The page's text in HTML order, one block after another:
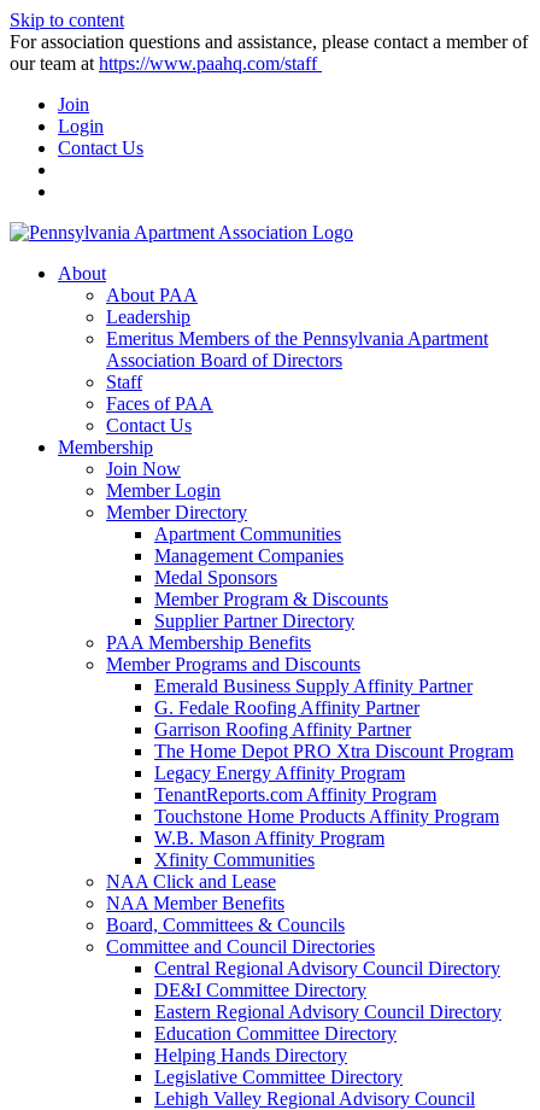
Skip to content
For association questions and assistance, please contact a member of
our team at https://www.paahq.com/staff
Join
Login
Contact Us
About
About PAA
Leadership
Emeritus Members of the Pennsylvania Apartment
Association Board of Directors
Staff
Faces of PAA
Contact Us
Membership
Join Now
Member Login
Member Directory
Apartment Communities
Management Companies
Medal Sponsors
Member Program & Discounts
Supplier Partner Directory
PAA Membership Benefits
Member Programs and Discounts
Emerald Business Supply Affinity Partner
G. Fedale Roofing Affinity Partner
Garrison Roofing Affinity Partner
The Home Depot PRO Xtra Discount Program
Legacy Energy Affinity Program
TenantReports.com Affinity Program
Touchstone Home Products Affinity Program
W.B. Mason Affinity Program
Xfinity Communities
NAA Click and Lease
NAA Member Benefits
Board, Committees & Councils
Committee and Council Directories
Central Regional Advisory Council Directory
DE&I Committee Directory
Eastern Regional Advisory Council Directory
Education Committee Directory
Helping Hands Directory
Legislative Committee Directory
Lehigh Valley Regional Advisory Council